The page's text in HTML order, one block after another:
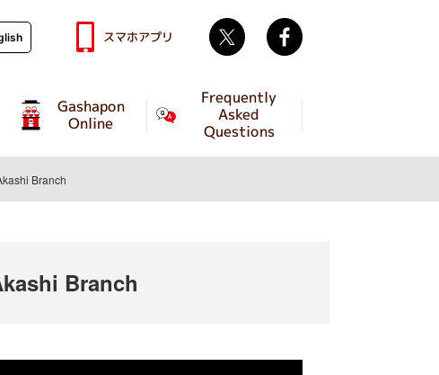
Gashapon
Online
Frequently
Asked
Questions
スマホアプリ Twitter
Branch
Branch